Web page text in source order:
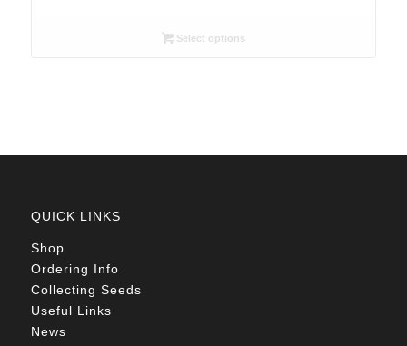
R26.00Select options
QUICK LINKS
Shop
Ordering Info
Collecting Seeds
Useful Links
News